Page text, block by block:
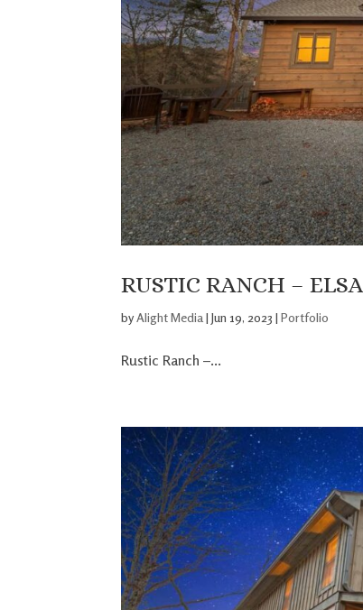
RUSTIC RANCH – ELSA
byAlight Media |Jun 19, 2023 |Portfolio
Rustic Ranch –...